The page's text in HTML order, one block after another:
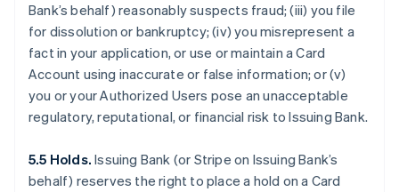
Bank’s behalf) reasonably suspects fraud; (iii) you file
for dissolution or bankruptcy; (iv) you misrepresent a
fact in your application, or use or maintain a Card
Account using inaccurate or false information; or (v)
you or your Authorized Users pose an unacceptable
regulatory, reputational, or financial risk to Issuing Bank.
5.5 Holds.Issuing Bank (or Stripe on Issuing Bank’s
behalf) reserves the right to place a hold on a Card